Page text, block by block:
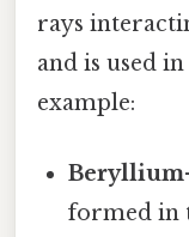
rays
and is used
example:
formed in